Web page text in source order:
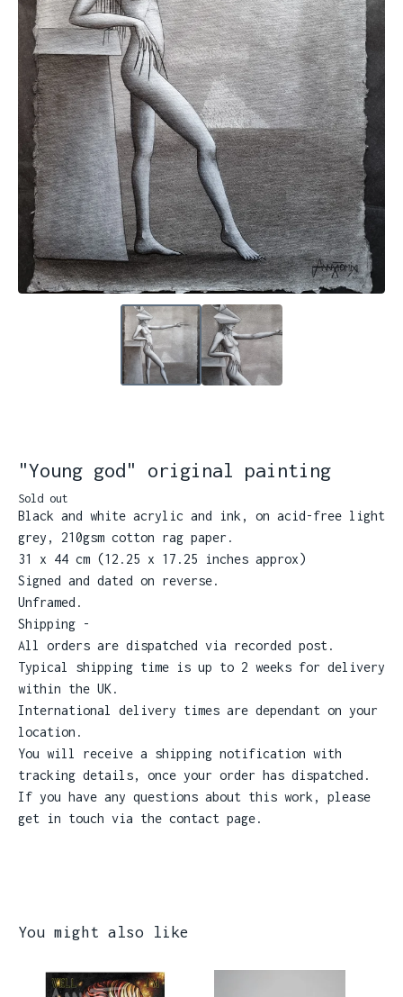
"Young god" original painting
Sold out
Black and white acrylic and ink, on acid-free light
grey, 210gsm cotton rag paper.
31 x 44 cm (12.25 x 17.25 inches approx)
Signed and dated on reverse.
Unframed.
Shipping -
All orders are dispatched via recorded post.
Typical shipping time is up to 2 weeks for delivery
within the UK.
International delivery times are dependant on your
location.
You will receive a shipping notification with
tracking details, once your order has dispatched.
If you have any questions about this work, please
get in touch via the contact page.
You might also like